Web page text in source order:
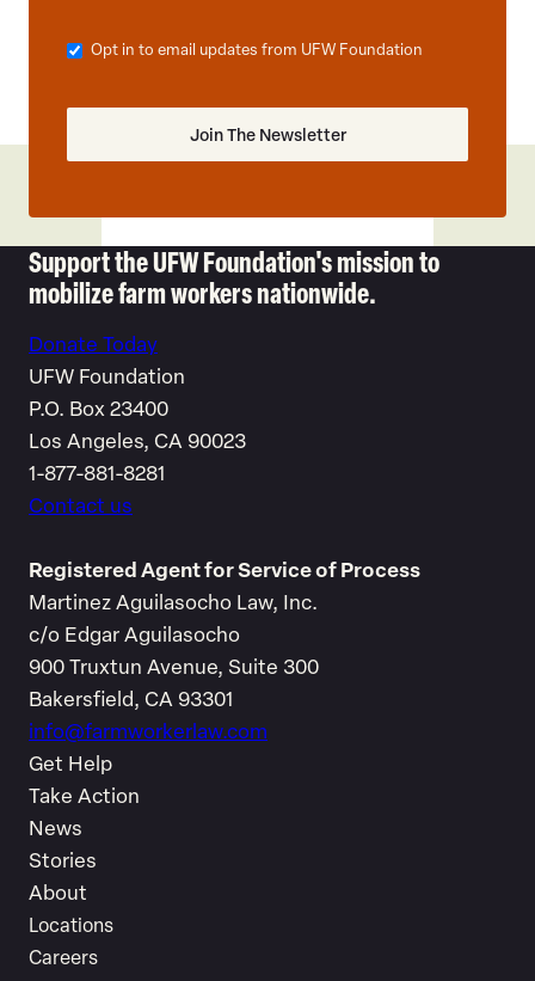
Opt in to email updates from UFW Foundation
Support the UFW Foundation's mission to
mobilize farm workers nationwide.
Donate Today
UFW Foundation
P.O. Box 23400
Los Angeles, CA 90023
1-877-881-8281
Contact us
Registered Agent for Service of Process
Martinez Aguilasocho Law, Inc.
c/o Edgar Aguilasocho
900 Truxtun Avenue, Suite 300
Bakersfield, CA 93301
info@farmworkerlaw.com
Get Help
Take Action
News
Stories
About
Locations
Careers